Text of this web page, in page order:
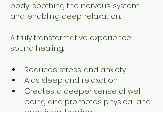
body, soothing the nervous system
and enabling deep relaxation.
A truly transformative experience,
sound healing:
Reduces stress and anxiety
Aids sleep and relaxation
Creates a deeper sense of well-
being and promotes physical and
emotional healing